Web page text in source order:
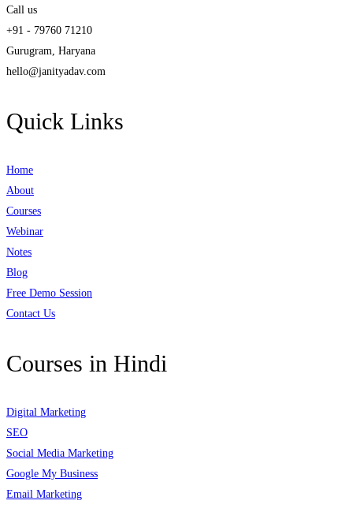
Call us
+91 - 79760 71210
Gurugram, Haryana
hello@janityadav.com
Quick Links
Home
About
Courses
Webinar
Notes
Blog
Free Demo Session
Contact Us
Courses in Hindi
Digital Marketing
SEO
Social Media Marketing
Google My Business
Email Marketing